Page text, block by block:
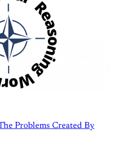
Problems Created By